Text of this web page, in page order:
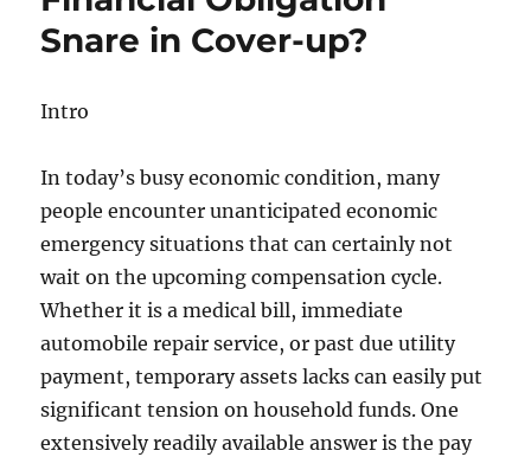
Snare in Cover-up?
Intro
In today’s busy economic condition, many
people encounter unanticipated economic
emergency situations that can certainly not
wait on the upcoming compensation cycle.
Whether it is a medical bill, immediate
automobile repair service, or past due utility
payment, temporary assets lacks can easily put
significant tension on household funds. One
extensively readily available answer is the pay